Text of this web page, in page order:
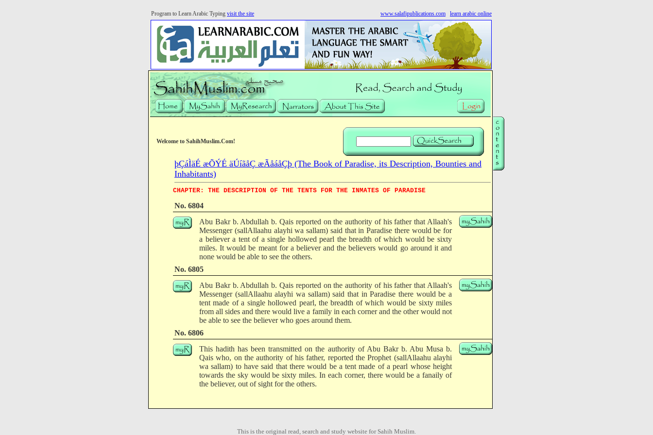
Program to Learn Arabic Typing visit the site www.salafipublications.com learn arabic online
Welcome to SahihMuslim.Com!
þÇáÌäÉ æÕÝÉ äÚíãåÇ æÃåáåÇþ (The Book of Paradise, its Description, Bounties and
Inhabitants)
CHAPTER: THE DESCRIPTION OF THE TENTS FOR THE INMATES OF PARADISE
No. 6804
Abu Bakr b. Abdullah b. Qais reported on the authority of his father that Allaah's
Messenger (sallAllaahu alayhi wa sallam) said that in Paradise there would be for
a believer a tent of a single hollowed pearl the breadth of which would be sixty
miles. It would be meant for a believer and the believers would go around it and
none would be able to see the others.
No. 6805
Abu Bakr b. Abdullah b. Qais reported on the authority of his father that Allaah's
Messenger (sallAllaahu alayhi wa sallam) said that in Paradise there would be a
tent made of a single hollowed pearl, the breadth of which would be sixty miles
from all sides and there would live a family in each corner and the other would not
be able to see the believer who goes around them.
No. 6806
This hadith has been transmitted on the authority of Abu Bakr b. Abu Musa b.
Qais who, on the authority of his father, reported the Prophet (sallAllaahu alayhi
wa sallam) to have said that there would be a tent made of a pearl whose height
towards the sky would be sixty miles. In each corner, there would be a fanaily of
the believer, out of sight for the others.
This is the original read, search and study website for Sahih Muslim.